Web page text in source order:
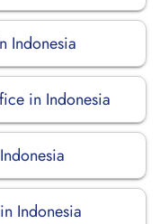
Indonesia
in Indonesia
Indonesia